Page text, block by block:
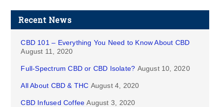
Recent News
CBD 101 – Everything You Need to Know About CBD
August 11, 2020
Full-Spectrum CBD or CBD Isolate? August 10, 2020
All About CBD & THC August 4, 2020
CBD Infused Coffee August 3, 2020